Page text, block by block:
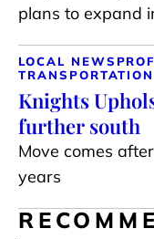
plans to expand
LOCAL NEWS
TRANSPORTATION
Knights
further south
Move comes
years